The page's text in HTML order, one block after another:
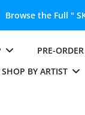
Unlock the Full "
PRE-ORDER
SHOP BY ARTIST